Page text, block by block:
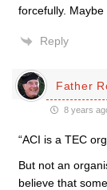
forcefully. Maybe
Reply
Father
8 years
“ACI is a TEC
But not an
believe that